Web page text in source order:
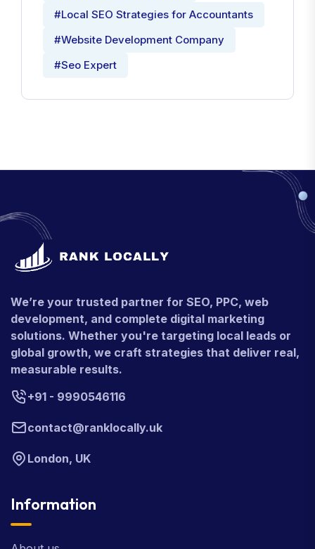
#Local SEO Strategies for Accountants
#Website Development Company
#Seo Expert
We’re your trusted partner for SEO, PPC, web
development, and complete digital marketing
solutions. Whether you're targeting local leads or
global growth, we craft strategies that deliver real,
measurable results.
+91 - 9990546116
contact@ranklocally.uk
London, UK
Information